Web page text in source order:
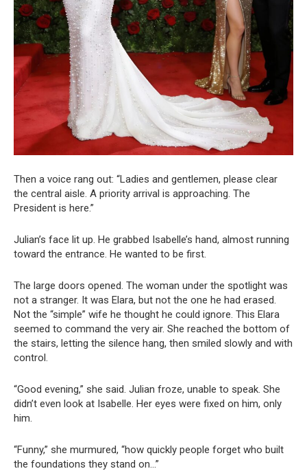
Then a voice rang out: “Ladies and gentlemen, please clear
the central aisle. A priority arrival is approaching. The
President is here.”
Julian’s face lit up. He grabbed Isabelle’s hand, almost running
toward the entrance. He wanted to be first.
The large doors opened. The woman under the spotlight was
not a stranger. It was Elara, but not the one he had erased.
Not the “simple” wife he thought he could ignore. This Elara
seemed to command the very air. She reached the bottom of
the stairs, letting the silence hang, then smiled slowly and with
control.
“Good evening,” she said. Julian froze, unable to speak. She
didn’t even look at Isabelle. Her eyes were fixed on him, only
him.
“Funny,” she murmured, “how quickly people forget who built
the foundations they stand on…”